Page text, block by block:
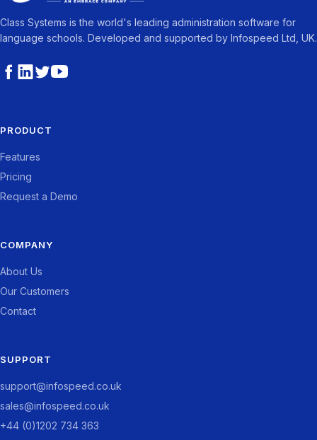
Class Systems is the world's leading administration software for
language schools. Developed and supported by Infospeed Ltd, UK.
PRODUCT
Features
Pricing
Request a Demo
COMPANY
About Us
Our Customers
Contact
SUPPORT
support@infospeed.co.uk
sales@infospeed.co.uk
+44 (0)1202 734 363